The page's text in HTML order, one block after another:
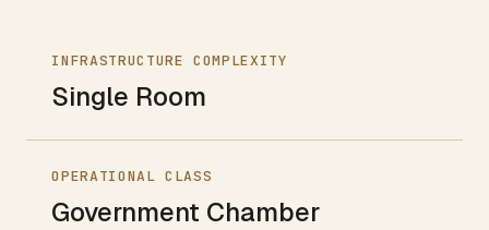
INFRASTRUCTURE COMPLEXITY
Single Room
OPERATIONAL CLASS
Government Chamber